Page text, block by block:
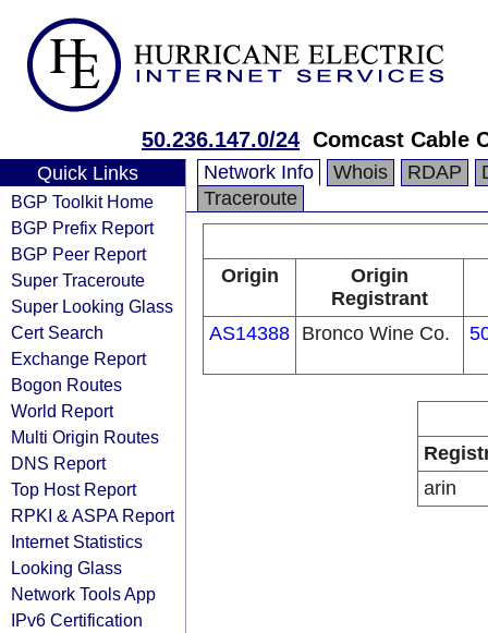
50.236.147.0/24 Comcast Cable
Quick Links
BGP Toolkit Home
BGP Prefix Report
BGP Peer Report
Super Traceroute
Super Looking Glass
Cert Search
Exchange Report
Bogon Routes
World Report
Multi Origin Routes
DNS Report
Top Host Report
RPKI & ASPA Report
Internet Statistics
Looking Glass
Network Tools App
IPv6 Certification
Network Info Whois RDAP
Traceroute
Origin
Origin
Registrant
AS14388 Bronco Wine Co.
arin